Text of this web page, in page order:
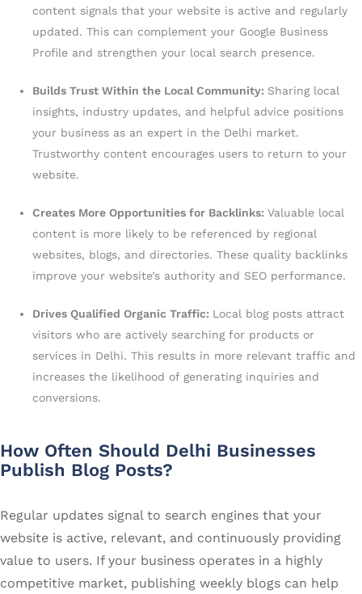
content signals that your website is active and regularly
updated. This can complement your Google Business
Profile and strengthen your local search presence.
Builds Trust Within the Local Community: Sharing local
insights, industry updates, and helpful advice positions
your business as an expert in the Delhi market.
Trustworthy content encourages users to return to your
website.
Creates More Opportunities for Backlinks: Valuable local
content is more likely to be referenced by regional
websites, blogs, and directories. These quality backlinks
improve your website’s authority and SEO performance.
Drives Qualified Organic Traffic: Local blog posts attract
visitors who are actively searching for products or
services in Delhi. This results in more relevant traffic and
increases the likelihood of generating inquiries and
conversions.
How Often Should Delhi Businesses
Publish Blog Posts?
Regular updates signal to search engines that your
website is active, relevant, and continuously providing
value to users. If your business operates in a highly
competitive market, publishing weekly blogs can help